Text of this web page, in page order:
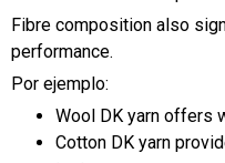
Fibre composition also
performance.
Por ejemplo:
Wool DK yarn offers
Cotton DK yarn